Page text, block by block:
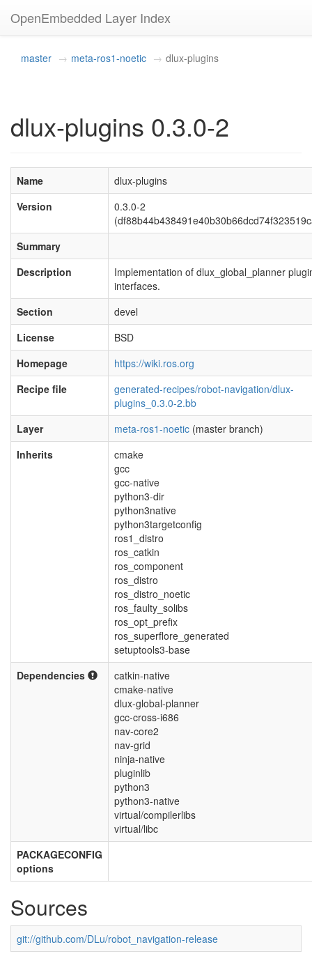
OpenEmbedded Layer Index
master meta-ros1-noetic dlux-plugins
dlux-plugins 0.3.0-2
Name
dlux-plugins
Version
0.3.0-2
Summary
Description
Implementation of dlux_global_planner
interfaces.
Section
devel
License
BSD
Homepage
https://wiki.ros.org
Recipe file
generated-recipes/robot-navigation/dlux-
plugins_0.3.0-2.bb
Layer
meta-ros1-noetic (master branch)
Inherits
cmake
gcc
gcc-native
python3-dir
python3native
python3targetconfig
ros1_distro
ros_catkin
ros_component
ros_distro
ros_distro_noetic
ros_faulty_solibs
ros_opt_prefix
ros_superflore_generated
setuptools3-base
Dependencies
catkin-native
cmake-native
dlux-global-planner
gcc-cross-i686
nav-core2
nav-grid
ninja-native
pluginlib
python3
python3-native
virtual/compilerlibs
virtual/libc
PACKAGECONFIG
options
Sources
git://github.com/DLu/robot_navigation-release